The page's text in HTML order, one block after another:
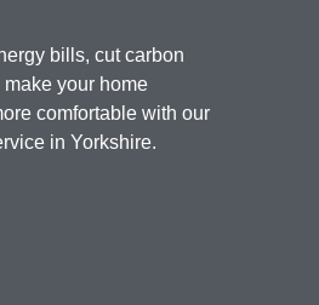
bills, cut carbon
your home
comfortable with our
in Yorkshire.​